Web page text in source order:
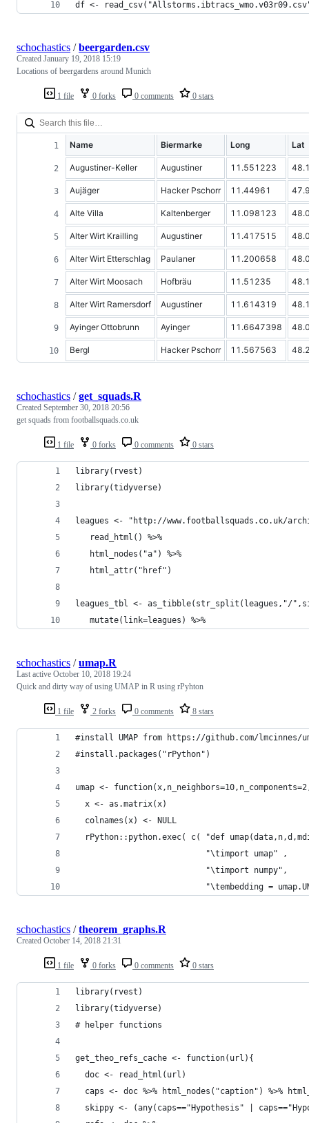
df <-
1 file 0 forks 0 comments 0 stars
schochastics /beergarden.csv
Created January 19, 2018 15:19
Locations of beergardens around Munich
Name Biermarke Long Lat
Augustiner-Keller Augustiner 11.551223
Aujäger Hacker Pschorr 11.44961
Alte Villa Kaltenberger 11.098123
Alter Wirt Krailling Augustiner 11.417515
Alter Wirt Etterschlag Paulaner 11.200658
Alter Wirt Moosach Hofbräu 11.51235
Alter Wirt Ramersdorf Augustiner 11.614319
Ayinger Ottobrunn Ayinger 11.6647398
Bergl Hacker Pschorr 11.567563
1 file 0 forks 0 comments 0 stars
schochastics /get_squads.R
Created September 30, 2018 20:56
get squads from footballsquads.co.uk
library(rvest)
library(tidyverse)
leagues <- "http://www.footballsquads.co.uk/
   read_html() %>%
   html_nodes("a") %>%
   html_attr("href")
leagues_tbl <- as_tibble(str_split(leagues,"/
   mutate(link=leagues) %>%
1 file 2 forks 0 comments 8 stars
schochastics /umap.R
Last active October 10, 2018 19:24
Quick and dirty way of using UMAP in R using rPyhton
#install UMAP from https://github.com/lmcinnes/
#install.packages("rPython")
umap <-
  x <- as.matrix(x)
  colnames(x) <- NULL
rPython::python.exec( c( "def
                           "\timport umap" ,
                           "\timport numpy",
"\tembedding =
1 file 0 forks 0 comments 0 stars
schochastics /theorem_graphs.R
Created October 14, 2018 21:31
library(rvest)
library(tidyverse)
# helper functions
get_theo_refs_cache <- function(url){
  doc <- read_html(url)
caps <- doc %>% html_nodes("caption") %>%
skippy <- (any(caps=="Hypothesis" |